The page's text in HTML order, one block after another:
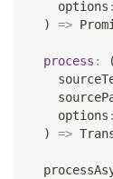
    options
:
)
=>
process :
(
    options
:
)
=>